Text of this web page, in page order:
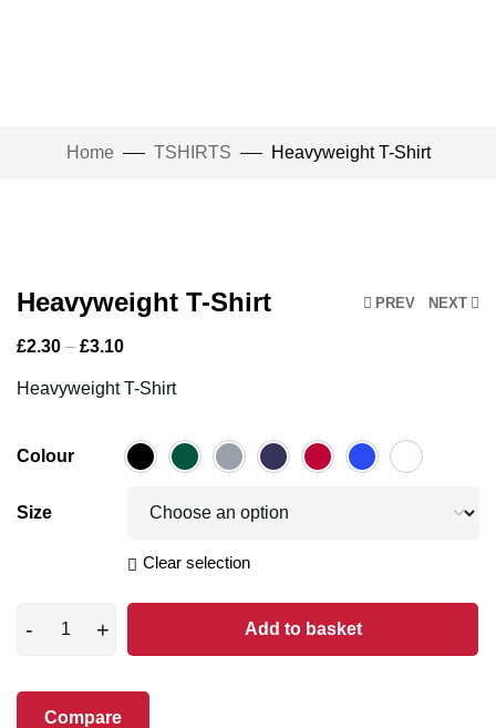
Home TSHIRTS Heavyweight T-Shirt
PREV NEXT
Heavyweight T-Shirt
£2.30 – £3.10
Heavyweight T-Shirt
Colour
Size
Clear selection
Add to basket
Compare